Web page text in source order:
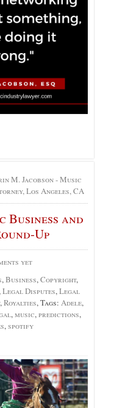
M. Jacobson - Music
Los Angeles, CA
Business and
Up
yet
,Business,Copyright,
Legal Disputes,Legal
,Royalties, Tags: Adele,
,music,predictions,
,spotify